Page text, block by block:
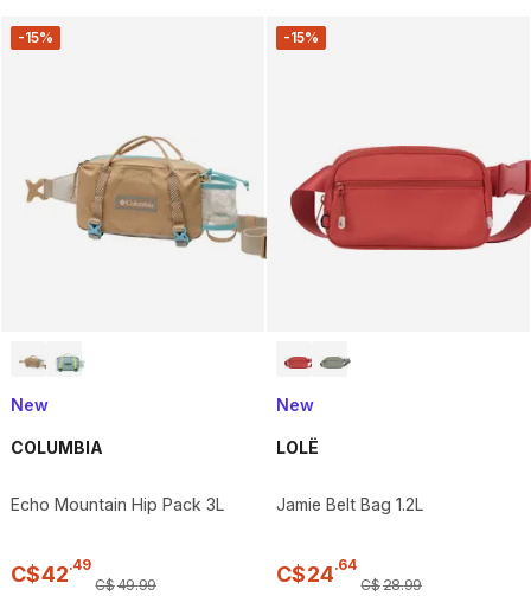
-15%
New
COLUMBIA
Echo Mountain Hip Pack 3L
C$42.49
C$49.99
-15%
New
LOLË
Jamie Belt Bag 1.2L
C$24.64
C$28.99